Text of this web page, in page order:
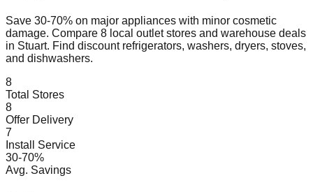
Save 30-70% on major appliances with minor cosmetic
damage. Compare 8 local outlet stores and warehouse deals
in Stuart. Find discount refrigerators, washers, dryers, stoves,
and dishwashers.
8
Total Stores
8
Offer Delivery
7
Install Service
30-70%
Avg. Savings